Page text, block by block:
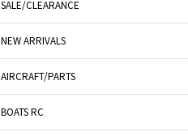
SALE/CLEARANCE
NEW ARRIVALS
AIRCRAFT/PARTS
BOATS RC